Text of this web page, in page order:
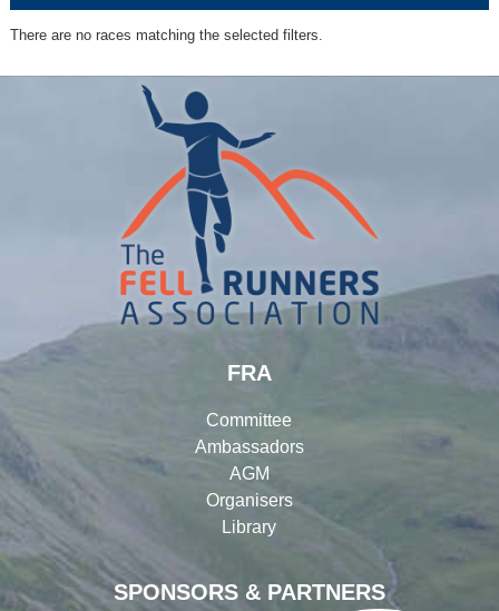
There are no races matching the selected filters.
SPONSORS & PARTNERS
FRA
Committee
Ambassadors
AGM
Organisers
Library